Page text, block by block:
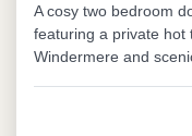
A cosy two bedroom
featuring a private hot
Windermere and